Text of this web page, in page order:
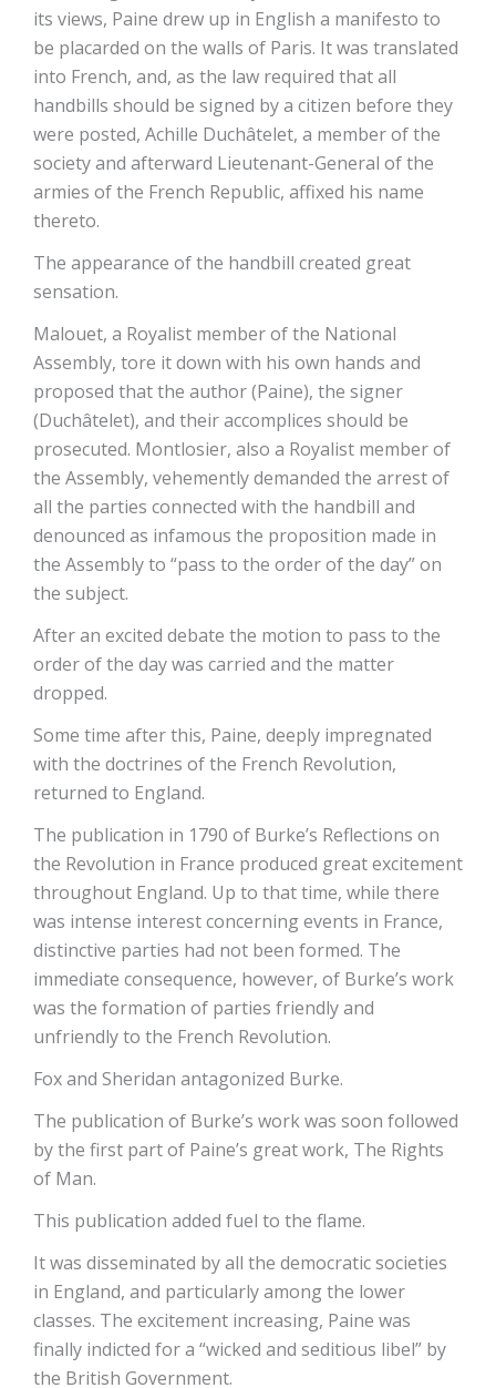
its views, Paine drew up in English a manifesto to
be placarded on the walls of Paris. It was translated
into French, and, as the law required that all
handbills should be signed by a citizen before they
were posted, Achille Duchâtelet, a member of the
society and afterward Lieutenant-General of the
armies of the French Republic, affixed his name
thereto.
The appearance of the handbill created great
sensation.
Malouet, a Royalist member of the National
Assembly, tore it down with his own hands and
proposed that the author (Paine), the signer
(Duchâtelet), and their accomplices should be
prosecuted. Montlosier, also a Royalist member of
the Assembly, vehemently demanded the arrest of
all the parties connected with the handbill and
denounced as infamous the proposition made in
the Assembly to “pass to the order of the day” on
the subject.
After an excited debate the motion to pass to the
order of the day was carried and the matter
dropped.
Some time after this, Paine, deeply impregnated
with the doctrines of the French Revolution,
returned to England.
The publication in 1790 of Burke’s Reflections on
the Revolution in France produced great excitement
throughout England. Up to that time, while there
was intense interest concerning events in France,
distinctive parties had not been formed. The
immediate consequence, however, of Burke’s work
was the formation of parties friendly and
unfriendly to the French Revolution.
Fox and Sheridan antagonized Burke.
The publication of Burke’s work was soon followed
by the first part of Paine’s great work, The Rights
of Man.
This publication added fuel to the flame.
It was disseminated by all the democratic societies
in England, and particularly among the lower
classes. The excitement increasing, Paine was
finally indicted for a “wicked and seditious libel” by
the British Government.